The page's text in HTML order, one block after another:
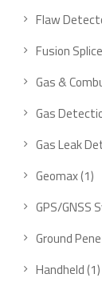
Flaw
Fusion
Gas &
Gas
Gas Leak
Geomax 1
GPS/GNSS
Ground
Handheld 1